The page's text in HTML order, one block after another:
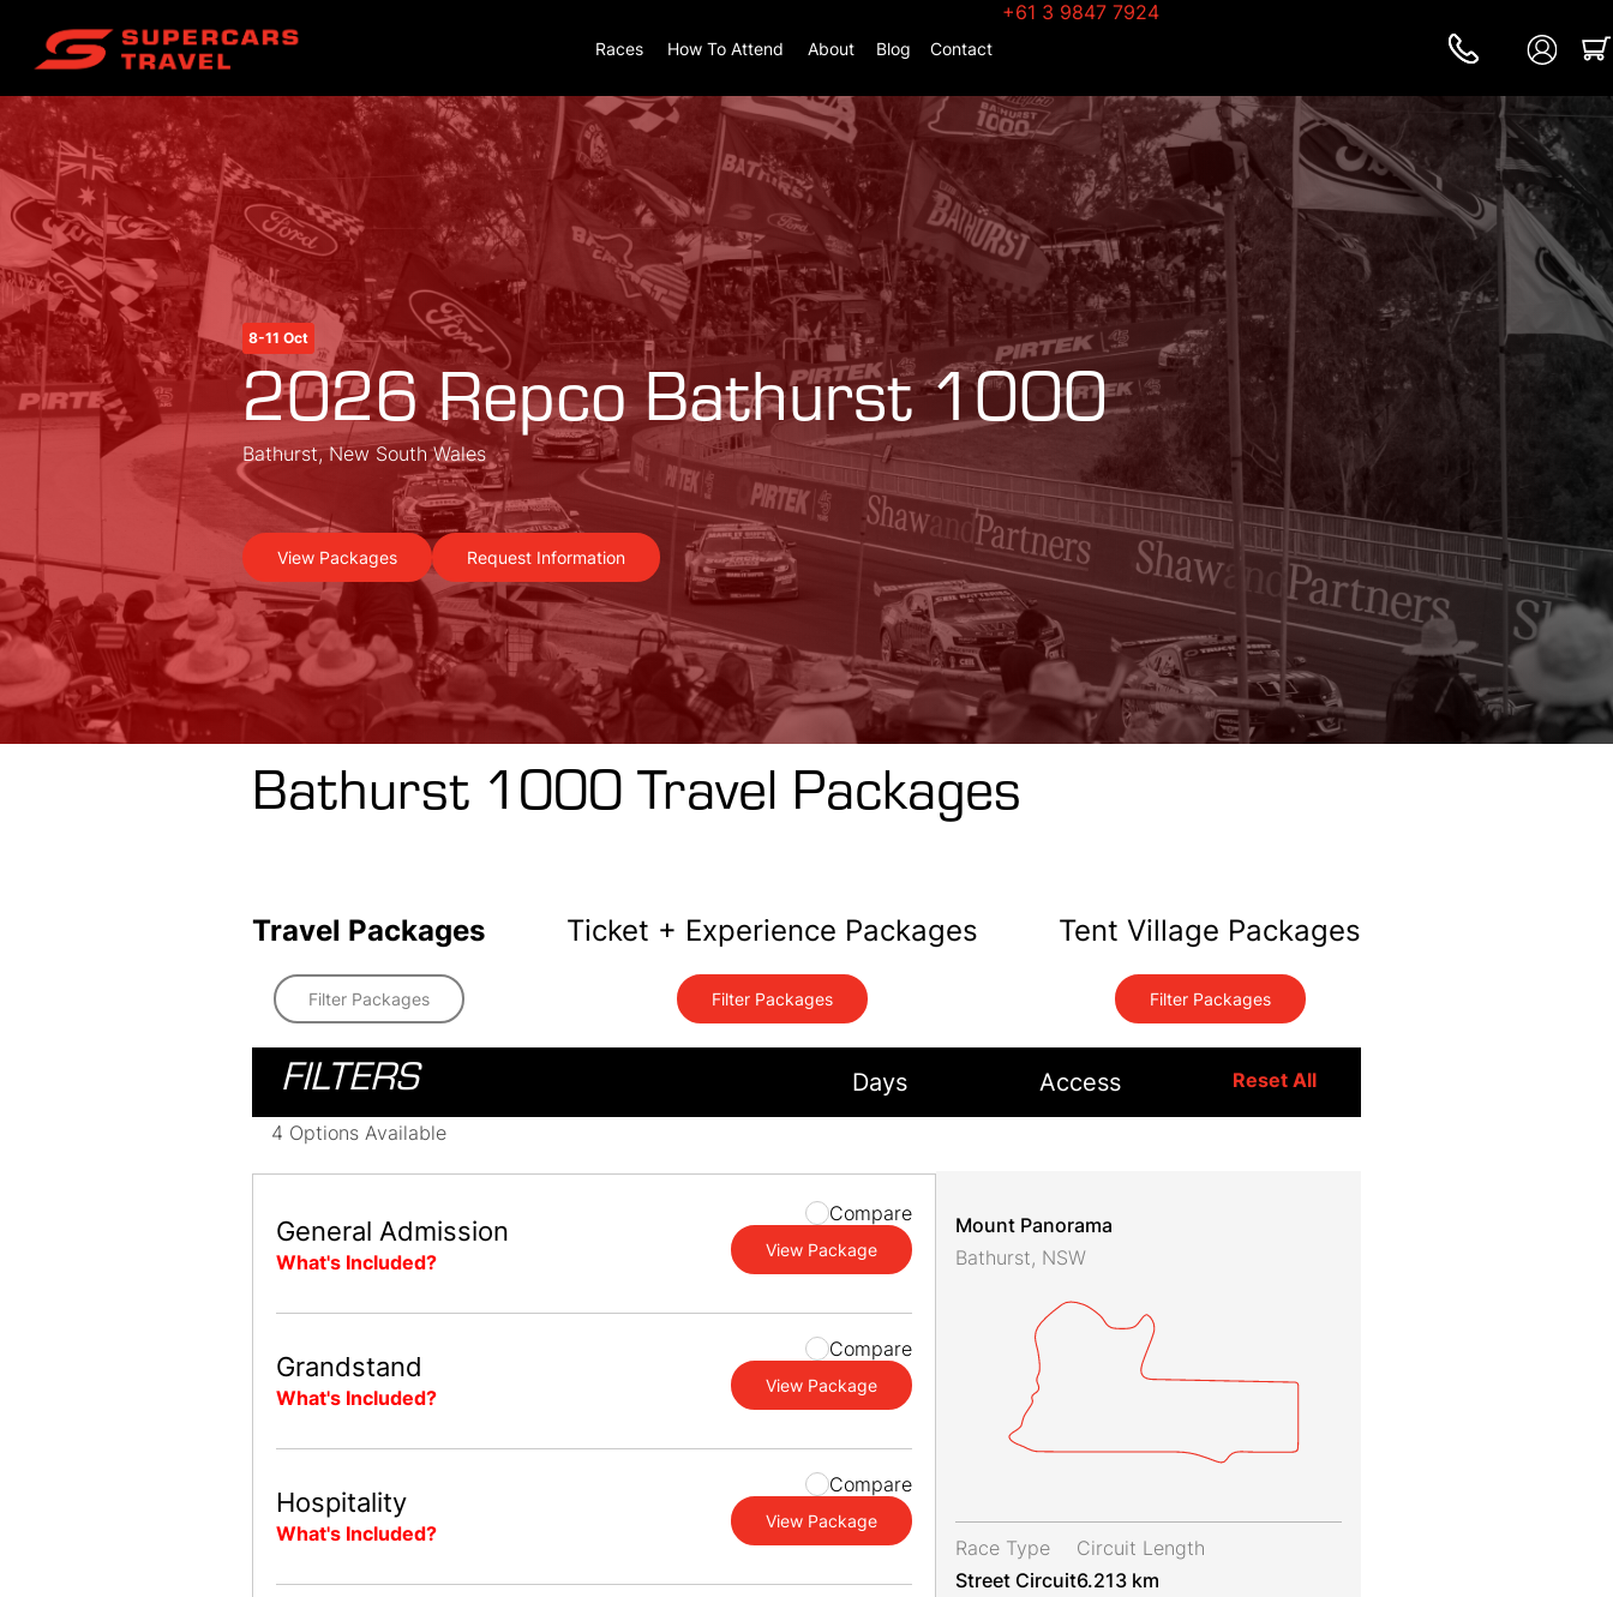
Races How To Attend About Blog Contact
+61 3 9847 7924
8-11 Oct
2026 Repco Bathurst 1000
Bathurst, New South Wales
View Packages Request Information
Bathurst 1000 Travel Packages
Travel Packages
Filter Packages
Ticket + Experience Packages
Filter Packages
Tent Village Packages
Filter Packages
FILTERS Days Access Reset All
4 Options Available
General Admission
What's Included?
Compare
View Package
Grandstand
What's Included?
Compare
View Package
Hospitality
What's Included?
Compare
View Package
Mount Panorama
Bathurst, NSW
Race Type
Street Circuit
Circuit Length
6.213 km